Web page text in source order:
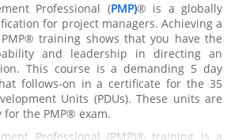
Professional (PMP)® is a globally
for project managers. Achieving a
training shows that you have the
and leadership in directing an
This course is a demanding 5 day
follows-on in a certificate for the 35
Units (PDUs). These units are
for the PMP® exam.
Professional (PMP)® training is a